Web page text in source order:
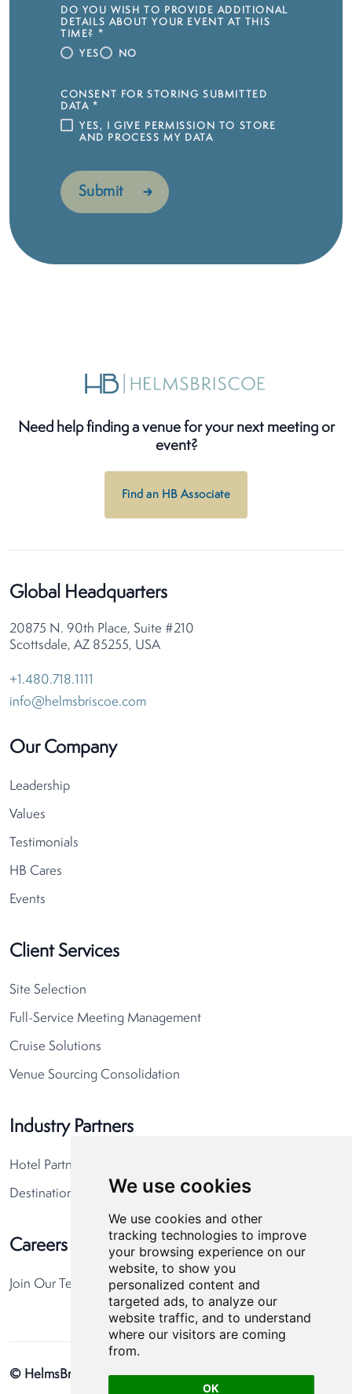
We use cookies
We use cookies and other
tracking technologies to improve
your browsing experience on our
website, to show you
personalized content and
targeted ads, to analyze our
website traffic, and to understand
where our visitors are coming
from.
OK
DO YOU WISH TO PROVIDE ADDITIONAL
DETAILS ABOUT YOUR EVENT AT THIS
TIME? *
YES
NO
CONSENT FOR STORING SUBMITTED
DATA *
YES, I GIVE PERMISSION TO STORE
AND PROCESS MY DATA
Need help finding a venue for your next meeting or
event?
Find an HB Associate
Global Headquarters
20875 N. 90th Place, Suite #210
Scottsdale, AZ 85255, USA
+1.480.718.1111
info@helmsbriscoe.com
Our Company
Leadership
Values
Testimonials
HB Cares
Events
Client Services
Site Selection
Full-Service Meeting Management
Cruise Solutions
Venue Sourcing Consolidation
Industry Partners
Hotel Partners
Destination Partners
Careers
Join Our Team
© HelmsBriscoe 2026Privacy Policy Cookie Preferences